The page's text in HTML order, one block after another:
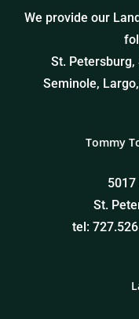
We provide our
St. Petersburg,
Seminole,
Tommy
5017
St.
tel: